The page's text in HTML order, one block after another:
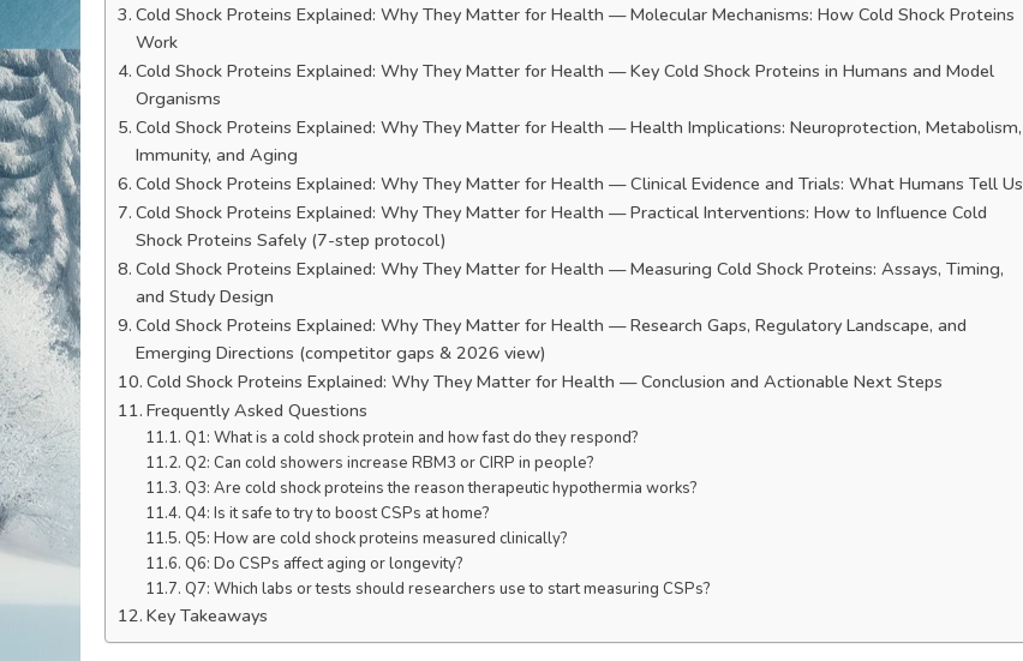
Cold Shock Proteins Explained: Why They Matter for Health — Molecular Mechanisms: How Cold Shock Proteins
Work
Cold Shock Proteins Explained: Why They Matter for Health — Key Cold Shock Proteins in Humans and Model
Organisms
Cold Shock Proteins Explained: Why They Matter for Health — Health Implications: Neuroprotection, Metabolism,
Immunity, and Aging
Cold Shock Proteins Explained: Why They Matter for Health — Clinical Evidence and Trials: What Humans Tell Us
Cold Shock Proteins Explained: Why They Matter for Health — Practical Interventions: How to Influence Cold
Shock Proteins Safely (7-step protocol)
Cold Shock Proteins Explained: Why They Matter for Health — Measuring Cold Shock Proteins: Assays, Timing,
and Study Design
Cold Shock Proteins Explained: Why They Matter for Health — Research Gaps, Regulatory Landscape, and
Emerging Directions (competitor gaps & 2026 view)
Cold Shock Proteins Explained: Why They Matter for Health — Conclusion and Actionable Next Steps
Frequently Asked Questions
Q1: What is a cold shock protein and how fast do they respond?
Q2: Can cold showers increase RBM3 or CIRP in people?
Q3: Are cold shock proteins the reason therapeutic hypothermia works?
Q4: Is it safe to try to boost CSPs at home?
Q5: How are cold shock proteins measured clinically?
Q6: Do CSPs affect aging or longevity?
Q7: Which labs or tests should researchers use to start measuring CSPs?
Key Takeaways